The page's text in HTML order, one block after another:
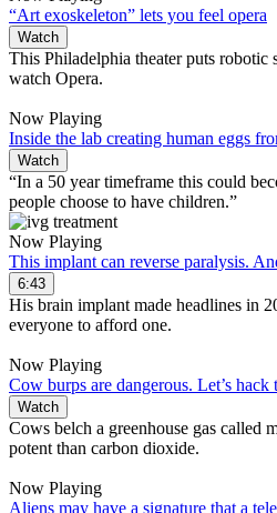
“Art exoskeleton” lets you feel opera
Watch
This Philadelphia theater puts robotic
watch Opera.
Now Playing
Inside the lab creating human eggs
Watch
“In a 50 year timeframe this could
people choose to have children.”
Now Playing
This implant can reverse paralysis.
6:43
His brain implant made headlines in
everyone to afford one.
Now Playing
Cow burps are dangerous. Let’s hack
Watch
Cows belch a greenhouse gas called
potent than carbon dioxide.
Now Playing
Aliens may have a signature that a